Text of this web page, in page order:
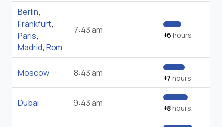
Berlin,
Frankfurt,
Paris,
Madrid, Rom
7:43 am +6 hours
Moscow 8:43 am +7 hours
Dubai 9:43 am +8hours